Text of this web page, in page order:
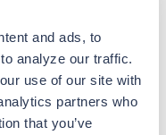
and ads, to
analyze our traffic.
use of our site with
partners who
that you’ve
are
quickly to
things. Take your
new—